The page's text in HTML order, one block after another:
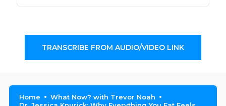
TRANSCRIBE FROM AUDIO/VIDEO LINK
Home
What Now? with Trevor Noah